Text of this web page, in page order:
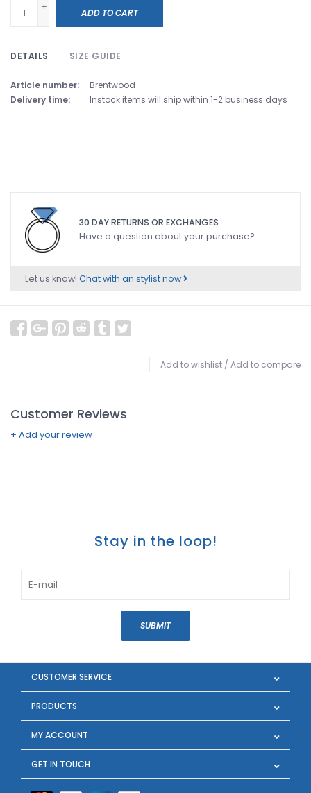
+
-
ADD TO CART
DETAILS SIZE GUIDE
Article number:
Brentwood
Delivery time:
Instock items will ship within 1-2 business days
30 DAY RETURNS OR EXCHANGES
Have a question about your purchase?
Let us know! Chat with an stylist now
Add to wishlist / Add to compare
Customer Reviews
+ Add your review
Stay in the loop!
SUBMIT
CUSTOMER SERVICE
PRODUCTS
MY ACCOUNT
GET IN TOUCH